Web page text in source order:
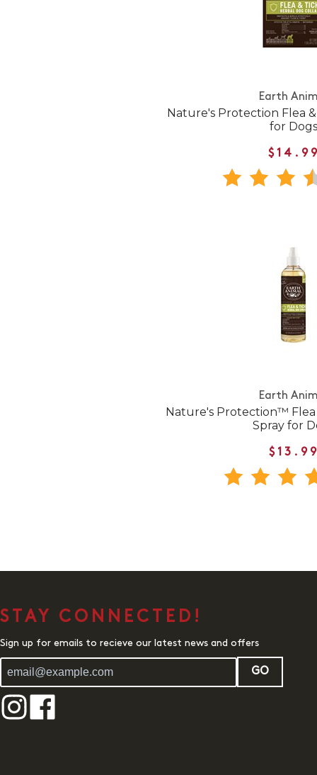
Earth
Nature's Protection Flea
for
Earth
Nature's Protection™
Spray for
STAY CONNECTED!
Sign up for emails to recieve our latest news and offers
GO